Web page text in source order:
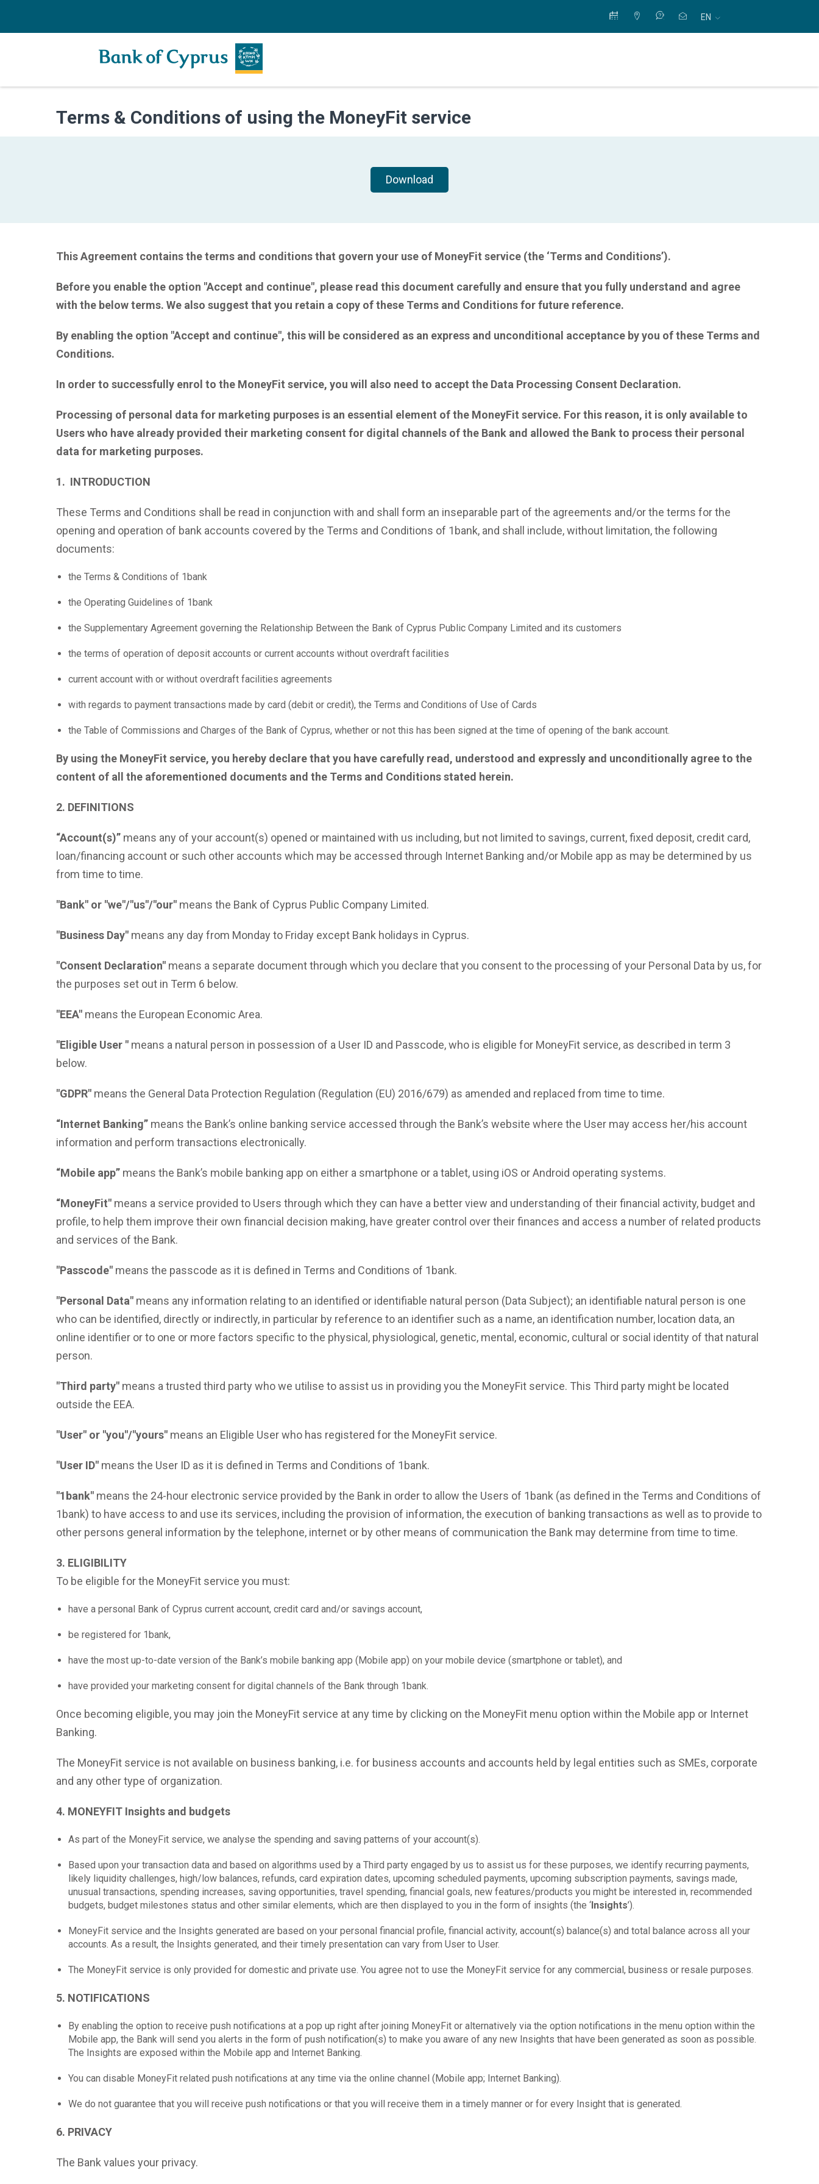
EN
Terms & Conditions of using the MoneyFit service
Download
This Agreement contains the terms and conditions that govern your use of MoneyFit service (the ‘Terms and Conditions’).
Before you enable the option "Accept and continue", please read this document carefully and ensure that you fully understand and agree
with the below terms. We also suggest that you retain a copy of these Terms and Conditions for future reference.
By enabling the option "Accept and continue", this will be considered as an express and unconditional acceptance by you of these Terms and
Conditions.
In order to successfully enrol to the MoneyFit service, you will also need to accept the Data Processing Consent Declaration.
Processing of personal data for marketing purposes is an essential element of the MoneyFit service. For this reason, it is only available to
Users who have already provided their marketing consent for digital channels of the Bank and allowed the Bank to process their personal
data for marketing purposes.
1. INTRODUCTION
These Terms and Conditions shall be read in conjunction with and shall form an inseparable part of the agreements and/or the terms for the
opening and operation of bank accounts covered by the Terms and Conditions of 1bank, and shall include, without limitation, the following
documents:
the Terms & Conditions of 1bank
the Operating Guidelines of 1bank
the Supplementary Agreement governing the Relationship Between the Bank of Cyprus Public Company Limited and its customers
the terms of operation of deposit accounts or current accounts without overdraft facilities
current account with or without overdraft facilities agreements
with regards to payment transactions made by card (debit or credit), the Terms and Conditions of Use of Cards
the Table of Commissions and Charges of the Bank of Cyprus, whether or not this has been signed at the time of opening of the bank account.
By using the MoneyFit service, you hereby declare that you have carefully read, understood and expressly and unconditionally agree to the
content of all the aforementioned documents and the Terms and Conditions stated herein.
2. DEFINITIONS
“Account(s)” means any of your account(s) opened or maintained with us including, but not limited to savings, current, fixed deposit, credit card,
loan/financing account or such other accounts which may be accessed through Internet Banking and/or Mobile app as may be determined by us
from time to time.
"Bank" or "we"/"us"/"our" means the Bank of Cyprus Public Company Limited.
"Business Day" means any day from Monday to Friday except Bank holidays in Cyprus.
"Consent Declaration" means a separate document through which you declare that you consent to the processing of your Personal Data by us, for
the purposes set out in Term 6 below.
"EEA" means the European Economic Area.
"Eligible User " means a natural person in possession of a User ID and Passcode, who is eligible for MoneyFit service, as described in term 3
below.
"GDPR" means the General Data Protection Regulation (Regulation (EU) 2016/679) as amended and replaced from time to time.
“Internet Banking” means the Bank’s online banking service accessed through the Bank’s website where the User may access her/his account
information and perform transactions electronically.
“Mobile app” means the Bank’s mobile banking app on either a smartphone or a tablet, using iOS or Android operating systems.
“MoneyFit" means a service provided to Users through which they can have a better view and understanding of their financial activity, budget and
profile, to help them improve their own financial decision making, have greater control over their finances and access a number of related products
and services of the Bank.
"Passcode" means the passcode as it is defined in Terms and Conditions of 1bank.
"Personal Data" means any information relating to an identified or identifiable natural person (Data Subject); an identifiable natural person is one
who can be identified, directly or indirectly, in particular by reference to an identifier such as a name, an identification number, location data, an
online identifier or to one or more factors specific to the physical, physiological, genetic, mental, economic, cultural or social identity of that natural
person.
"Third party" means a trusted third party who we utilise to assist us in providing you the MoneyFit service. This Third party might be located
outside the EEA.
"User" or "you"/"yours" means an Eligible User who has registered for the MoneyFit service.
"User ID" means the User ID as it is defined in Terms and Conditions of 1bank.
"1bank" means the 24-hour electronic service provided by the Bank in order to allow the Users of 1bank (as defined in the Terms and Conditions of
1bank) to have access to and use its services, including the provision of information, the execution of banking transactions as well as to provide to
other persons general information by the telephone, internet or by other means of communication the Bank may determine from time to time.
3. ELIGIBILITY
To be eligible for the MoneyFit service you must:
have a personal Bank of Cyprus current account, credit card and/or savings account,
be registered for 1bank,
have the most up-to-date version of the Bank’s mobile banking app (Mobile app) on your mobile device (smartphone or tablet), and
have provided your marketing consent for digital channels of the Bank through 1bank.
Once becoming eligible, you may join the MoneyFit service at any time by clicking on the MoneyFit menu option within the Mobile app or Internet
Banking.
The MoneyFit service is not available on business banking, i.e. for business accounts and accounts held by legal entities such as SMEs, corporate
and any other type of organization.
4. MONEYFIT Insights and budgets
As part of the MoneyFit service, we analyse the spending and saving patterns of your account(s).
Based upon your transaction data and based on algorithms used by a Third party engaged by us to assist us for these purposes, we identify recurring payments,
likely liquidity challenges, high/low balances, refunds, card expiration dates, upcoming scheduled payments, upcoming subscription payments, savings made,
unusual transactions, spending increases, saving opportunities, travel spending, financial goals, new features/products you might be interested in, recommended
budgets, budget milestones status and other similar elements, which are then displayed to you in the form of insights (the ‘Insights’).
MoneyFit service and the Insights generated are based on your personal financial profile, financial activity, account(s) balance(s) and total balance across all your
accounts. As a result, the Insights generated, and their timely presentation can vary from User to User.
The MoneyFit service is only provided for domestic and private use. You agree not to use the MoneyFit service for any commercial, business or resale purposes.
5. NOTIFICATIONS
By enabling the option to receive push notifications at a pop up right after joining MoneyFit or alternatively via the option notifications in the menu option within the
Mobile app, the Bank will send you alerts in the form of push notification(s) to make you aware of any new Insights that have been generated as soon as possible.
The Insights are exposed within the Mobile app and Internet Banking.
You can disable MoneyFit related push notifications at any time via the online channel (Mobile app; Internet Banking).
We do not guarantee that you will receive push notifications or that you will receive them in a timely manner or for every Insight that is generated.
6. PRIVACY
The Bank values your privacy.